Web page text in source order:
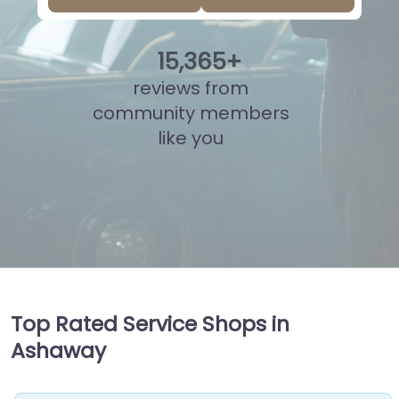
15,841+
reviews from
community members
like you
Top Rated Service Shops in
Ashaway